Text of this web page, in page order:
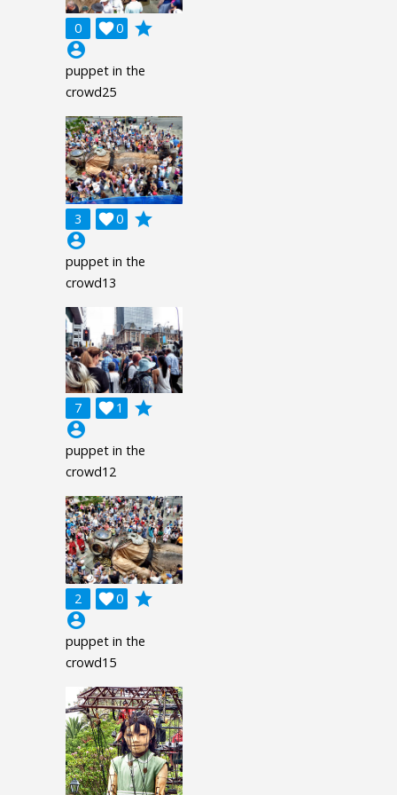
0 0

grade
account_circle
puppet in the
crowd25
3 0

grade
account_circle
puppet in the
crowd13
7 1

grade
account_circle
puppet in the
crowd12
2 0

grade
account_circle
puppet in the
crowd15